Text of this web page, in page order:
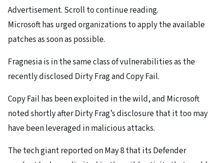
Advertisement. Scroll to continue reading.
Microsoft has urged organizations to apply the available
patches as soon as possible.
Fragnesia is in the same class of vulnerabilities as the
recently disclosed Dirty Frag and Copy Fail.
Copy Fail has been exploited in the wild, and Microsoft
noted shortly after Dirty Frag’s disclosure that it too may
have been leveraged in malicious attacks.
The tech giant reported on May 8 that its Defender